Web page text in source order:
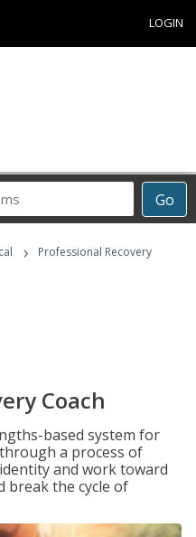
LOGIN
Go
›
Professional Recovery
Coach
based system for
a process of
and work toward
break the cycle of